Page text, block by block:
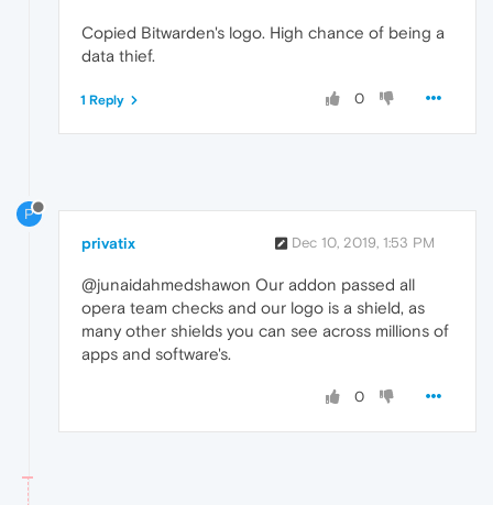
Copied Bitwarden's logo. High chance of being a
data thief.
0
1 Reply
P
privatix Dec 10, 2019, 1:53 PM
@junaidahmedshawon Our addon passed all
opera team checks and our logo is a shield, as
many other shields you can see across millions of
apps and software's.
0